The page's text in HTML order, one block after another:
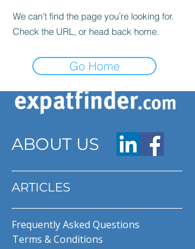
We can’t find the page you’re looking for.
Check the URL, or head back home.
Go Home
ABOUT US
ARTICLES
Frequently Asked Questions
Terms & Conditions